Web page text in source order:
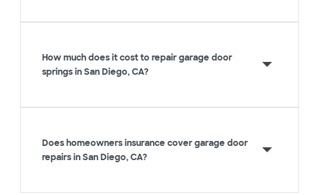
How much does it cost to repair garage door
springs in San Diego, CA?
Does homeowners insurance cover garage door
repairs in San Diego, CA?